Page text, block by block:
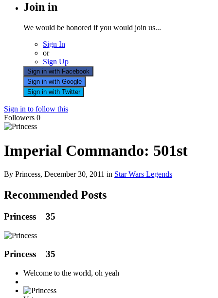
Join in
We would be honored if you would join us...
Sign In
or
Sign Up
Sign in with Facebook
Sign in with Google
Sign in with Twitter
Sign in to follow this
Followers 0
Imperial Commando: 501st
By Princess, December 30, 2011 in Star Wars Legends
Recommended Posts
Princess 35
Princess 35
Welcome to the world, oh yeah